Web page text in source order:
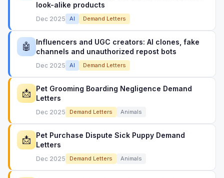
look-alike products
Dec 2025 AI Demand Letters
🤖
Influencers and UGC creators: AI clones, fake
channels and unauthorized repost bots
Dec 2025 AI Demand Letters
📩
Pet Grooming Boarding Negligence Demand
Letters
Dec 2025 Demand Letters Animals
📩
Pet Purchase Dispute Sick Puppy Demand
Letters
Dec 2025 Demand Letters Animals